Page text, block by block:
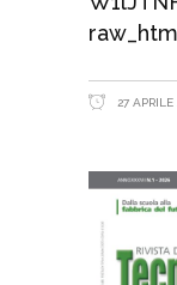
27 APRILE